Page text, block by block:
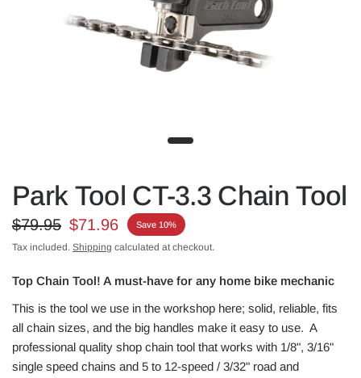
Park Tool CT-3.3 Chain Tool
$79.95 $71.96 Save 10%
Tax included. Shipping calculated at checkout.
Top Chain Tool! A must-have for any home bike mechanic
This is the tool we use in the workshop here; solid, reliable, fits
all chain sizes, and the big handles make it easy to use. A
professional quality shop chain tool that works with 1/8", 3/16"
single speed chains and 5 to 12-speed / 3/32" road and